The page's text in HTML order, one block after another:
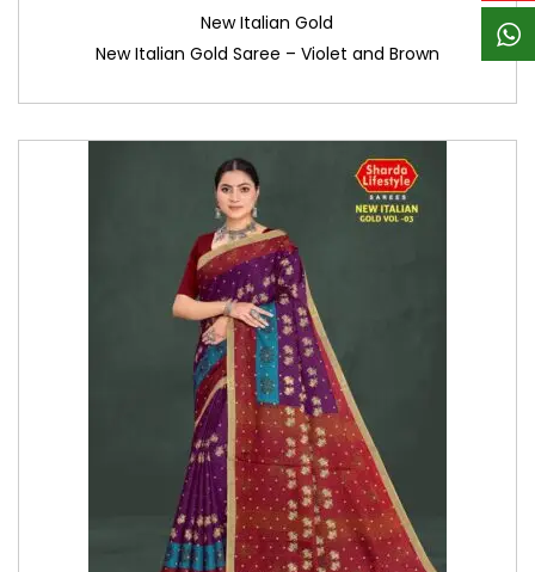
New Italian Gold
New Italian Gold Saree – Violet and Brown